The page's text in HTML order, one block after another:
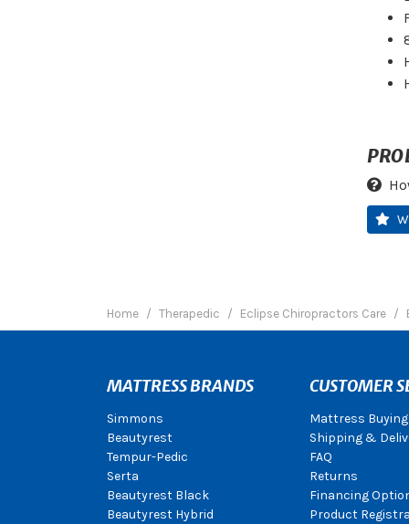
Home Therapedic Eclipse Chiropractors Care
MATTRESS BRANDS
Simmons
Beautyrest
Tempur-Pedic
Serta
Beautyrest Black
Beautyrest Hybrid
CUSTOMER
Mattress Buying
Shipping &
FAQ
Returns
Financing
Product